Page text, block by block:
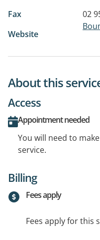
Fax
02
Website
About this
Access
Appointment needed
You will need to
service.
Billing
Fees apply
Fees apply for this